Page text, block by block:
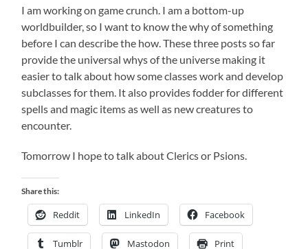
I am working on game crunch. I am a bottom-up
worldbuilder, so I want to know the why of something
before I can describe the how. These three posts so far
provide the universal whys of the universe making it
easier to talk about how some classes work and develop
subclasses for them. It also provides fodder for different
spells and magic items as well as new creatures to
encounter.
Tomorrow I hope to talk about Clerics or Psions.
Share this:
Reddit LinkedIn Facebook
Tumblr Mastodon Print